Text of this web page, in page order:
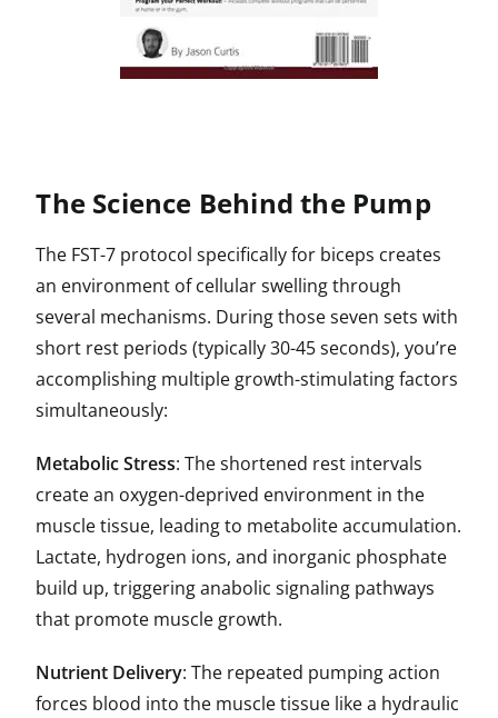
The Science Behind the Pump
The FST-7 protocol specifically for biceps creates
an environment of cellular swelling through
several mechanisms. During those seven sets with
short rest periods (typically 30-45 seconds), you’re
accomplishing multiple growth-stimulating factors
simultaneously:
Metabolic Stress: The shortened rest intervals
create an oxygen-deprived environment in the
muscle tissue, leading to metabolite accumulation.
Lactate, hydrogen ions, and inorganic phosphate
build up, triggering anabolic signaling pathways
that promote muscle growth.
Nutrient Delivery: The repeated pumping action
forces blood into the muscle tissue like a hydraulic